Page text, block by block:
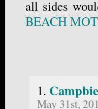
all sides
BEACH
Campbie
May 31st,